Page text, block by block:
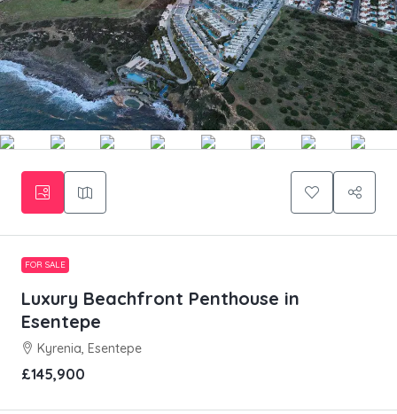
FOR SALE
Luxury Beachfront Penthouse in
Esentepe
Kyrenia, Esentepe
£145,900